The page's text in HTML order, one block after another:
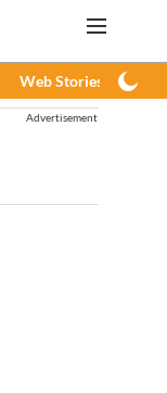
Web Stories
Advertisement